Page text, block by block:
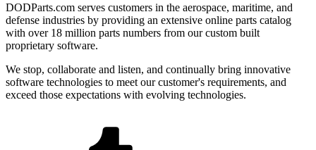
DODParts.com serves customers in the aerospace, maritime, and
defense industries by providing an extensive online parts catalog
with over 18 million parts numbers from our custom built
proprietary software.
We stop, collaborate and listen, and continually bring innovative
software technologies to meet our customer's requirements, and
exceed those expectations with evolving technologies.